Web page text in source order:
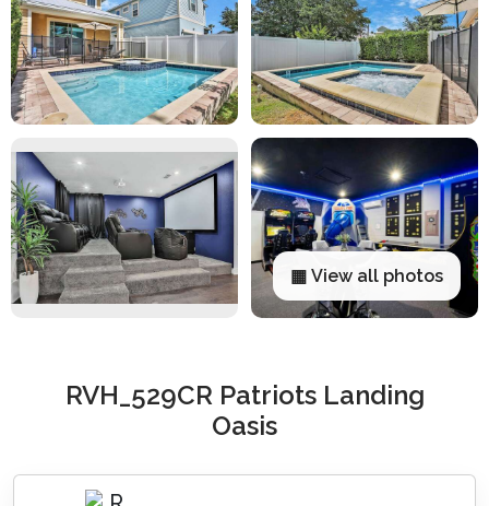
▦ View all photos
RVH_529CR Patriots Landing
Oasis